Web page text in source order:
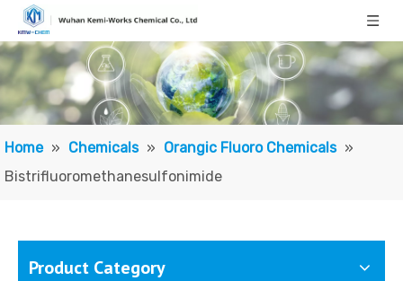
Home » Chemicals » Orangic Fluoro Chemicals »
Bistrifluoromethanesulfonimide
Product Category
Lithium Trifluoromethanesulfonate Trifluoromethanesulfonic Acid